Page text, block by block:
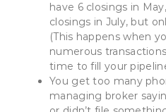
have 6 closings in
closings in July, but
(This happens when
numerous
time to fill your
You get too many
managing broker